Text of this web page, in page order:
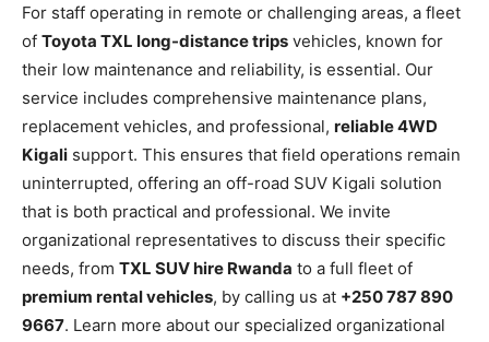
For staff operating in remote or challenging areas, a fleet
of Toyota TXL long-distance trips vehicles, known for
their low maintenance and reliability, is essential. Our
service includes comprehensive maintenance plans,
replacement vehicles, and professional, reliable 4WD
Kigali support. This ensures that field operations remain
uninterrupted, offering an off-road SUV Kigali solution
that is both practical and professional. We invite
organizational representatives to discuss their specific
needs, from TXL SUV hire Rwanda to a full fleet of
premium rental vehicles, by calling us at +250 787 890
9667. Learn more about our specialized organizational